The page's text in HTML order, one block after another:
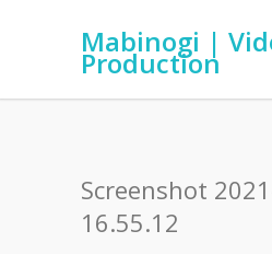
Mabinogi |
Production
Screenshot
16.55.12